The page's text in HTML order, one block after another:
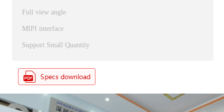
Full view angle
MIPI interface
Support Small Quantity